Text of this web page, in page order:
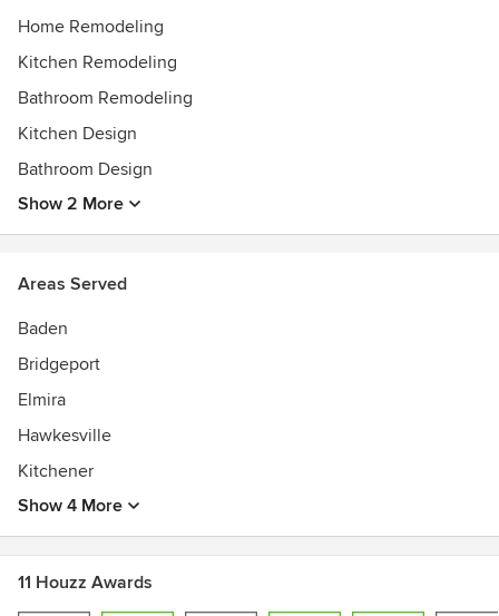
Home Remodeling
Kitchen Remodeling
Bathroom Remodeling
Kitchen Design
Bathroom Design
Show 2 More
Areas Served
Baden
Bridgeport
Elmira
Hawkesville
Kitchener
Show 4 More
11 Houzz Awards